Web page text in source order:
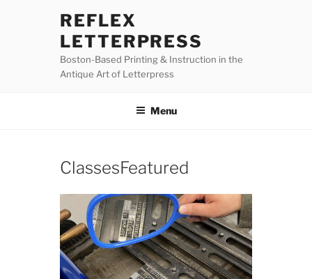
REFLEX
LETTERPRESS
Boston-Based Printing & Instruction in the
Antique Art of Letterpress
Menu
ClassesFeatured